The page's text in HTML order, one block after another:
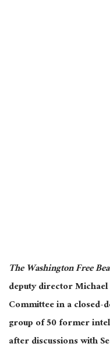
The Washington Free
deputy director
Committee in a
group of 50 former
after discussions with